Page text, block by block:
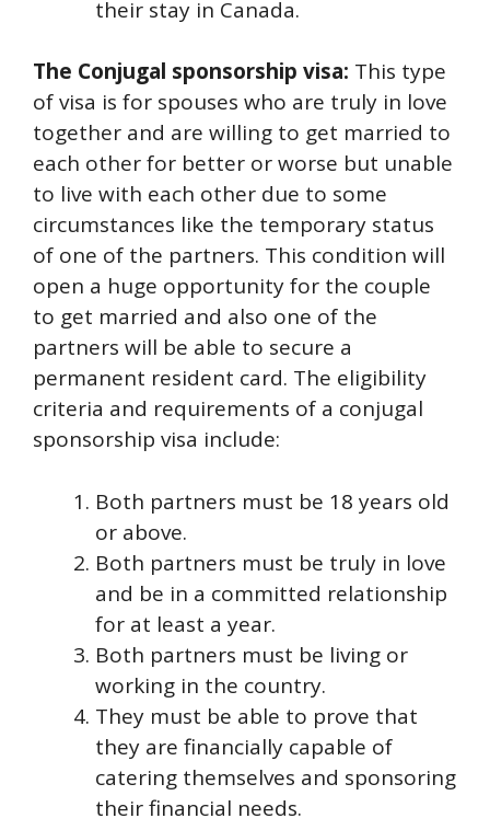
their stay in Canada.
The Conjugal sponsorship visa: This type
of visa is for spouses who are truly in love
together and are willing to get married to
each other for better or worse but unable
to live with each other due to some
circumstances like the temporary status
of one of the partners. This condition will
open a huge opportunity for the couple
to get married and also one of the
partners will be able to secure a
permanent resident card. The eligibility
criteria and requirements of a conjugal
sponsorship visa include:
Both partners must be 18 years old
or above.
Both partners must be truly in love
and be in a committed relationship
for at least a year.
Both partners must be living or
working in the country.
They must be able to prove that
they are financially capable of
catering themselves and sponsoring
their financial needs.